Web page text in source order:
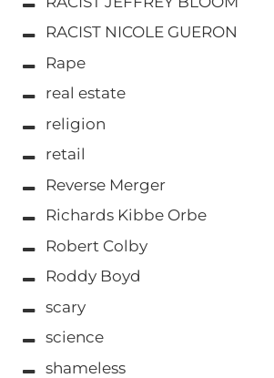
RACIST NICOLE GUERON
Rape
real estate
religion
retail
Reverse Merger
Richards Kibbe Orbe
Robert Colby
Roddy Boyd
scary
science
shameless